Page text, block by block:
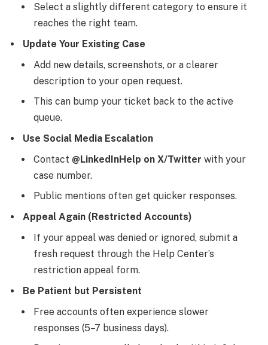
Select a slightly different category to ensure it
reaches the right team.
Update Your Existing Case
Add new details, screenshots, or a clearer
description to your open request.
This can bump your ticket back to the active
queue.
Use Social Media Escalation
Contact @LinkedInHelp on X/Twitter with your
case number.
Public mentions often get quicker responses.
Appeal Again (Restricted Accounts)
If your appeal was denied or ignored, submit a
fresh request through the Help Center’s
restriction appeal form.
Be Patient but Persistent
Free accounts often experience slower
responses (5–7 business days).